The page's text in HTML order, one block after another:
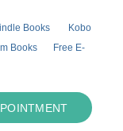
Books
Kobo
Books
Free E-